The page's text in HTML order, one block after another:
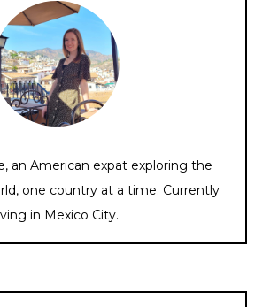
an American expat exploring the
one country at a time. Currently
in Mexico City.